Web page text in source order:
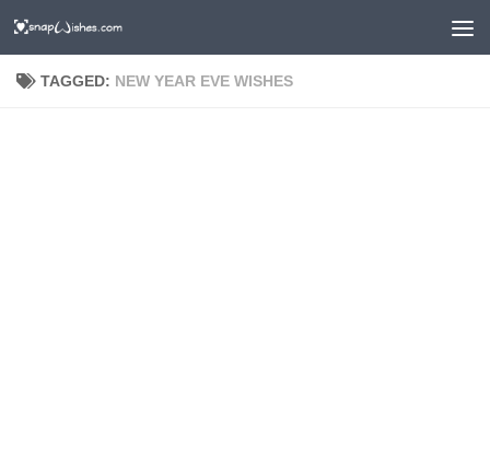
TAGGED: NEW YEAR EVE WISHES